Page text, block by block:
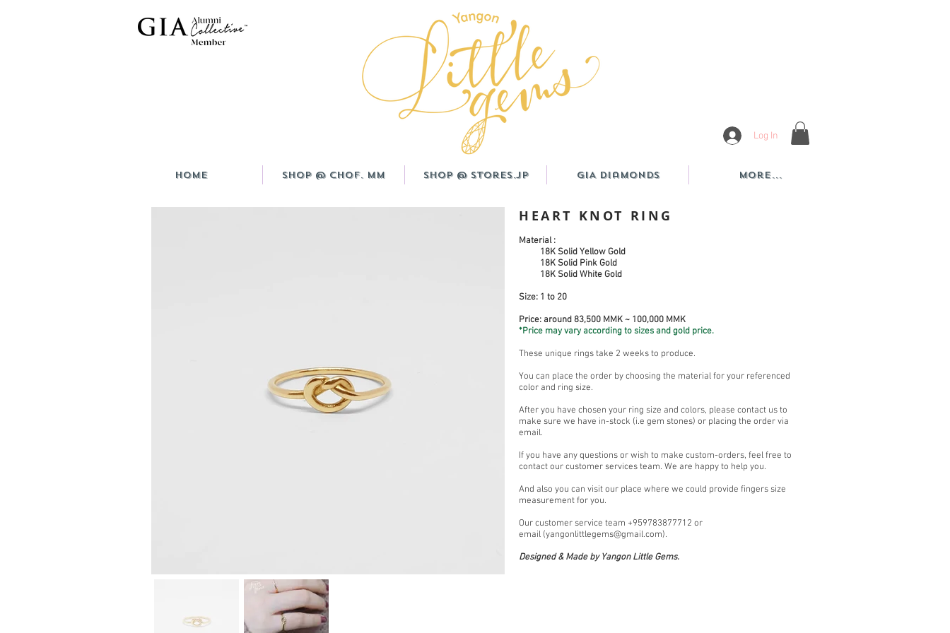
Log In
HOME Shop @ CHOF. MM Shop @ Stores.JP GIA Diamonds More...
HEART KNOT RING
Material :
18K Solid Yellow Gold
18K Solid Pink Gold
18K Solid White Gold
Size: 1 to 20
Price: around 83,500 MMK ~ 100,000 MMK
*Price may vary according to sizes and gold price.
These unique rings take 2 weeks to produce.
You can place the order by choosing the material for your referenced
color and ring size.
After you have chosen your ring size and colors, please contact us to
make sure we have in-stock (i.e gem stones) or placing the order via
email.
If you have any questions or wish to make custom-orders, feel free to
contact our customer services team. We are happy to help you.
And also you can visit our place where we could provide fingers size
measurement for you.
Our customer service team +959783877712 or
email (yangonlittlegems@gmail.com).
Designed & Made by Yangon Little Gems.